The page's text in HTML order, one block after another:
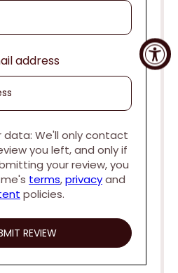
address
data: We'll only contact
you left, and only if
your review, you
terms,privacyand
policies.